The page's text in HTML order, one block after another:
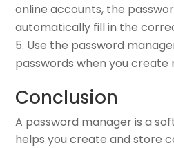
online accounts, the
automatically fill in the
Use the password
passwords when you create
Conclusion
A password manager is a
helps you create and store